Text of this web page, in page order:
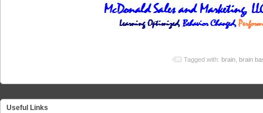
Tagged with: brain brain
Useful Links